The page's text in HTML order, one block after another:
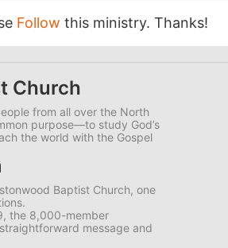
Follow this ministry. Thanks!
Church
from all over the North
purpose—to study God’s
the world with the Gospel
Baptist Church, one
the 8,000-member
message and